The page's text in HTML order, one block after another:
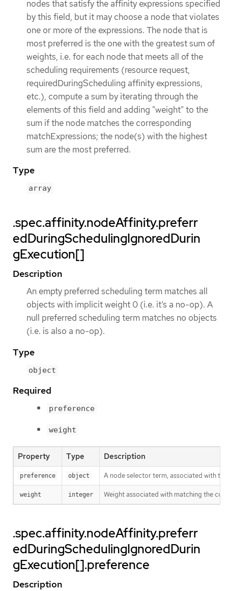
nodes that satisfy the affinity expressions specified
by this field, but it may choose a node that violates
one or more of the expressions. The node that is
most preferred is the one with the greatest sum of
weights, i.e. for each node that meets all of the
scheduling requirements (resource request,
requiredDuringScheduling affinity expressions,
etc.), compute a sum by iterating through the
elements of this field and adding "weight" to the
sum if the node matches the corresponding
matchExpressions; the node(s) with the highest
sum are the most preferred.
Type
array
.spec.affinity.nodeAffinity.preferr
edDuringSchedulingIgnoredDurin
gExecution[]
Description
An empty preferred scheduling term matches all
objects with implicit weight 0 (i.e. it’s a no-op). A
null preferred scheduling term matches no objects
(i.e. is also a no-op).
Type
object
Required
preference
weight
Property Type Description
preference object A node selector term, associated with
weight integer Weight associated with matching the
.spec.affinity.nodeAffinity.preferr
edDuringSchedulingIgnoredDurin
gExecution[].preference
Description